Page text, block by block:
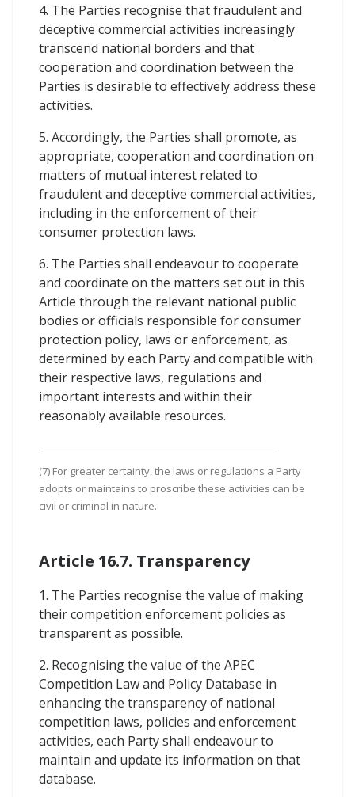
4. The Parties recognise that fraudulent and
deceptive commercial activities increasingly
transcend national borders and that
cooperation and coordination between the
Parties is desirable to effectively address these
activities.
5. Accordingly, the Parties shall promote, as
appropriate, cooperation and coordination on
matters of mutual interest related to
fraudulent and deceptive commercial activities,
including in the enforcement of their
consumer protection laws.
6. The Parties shall endeavour to cooperate
and coordinate on the matters set out in this
Article through the relevant national public
bodies or officials responsible for consumer
protection policy, laws or enforcement, as
determined by each Party and compatible with
their respective laws, regulations and
important interests and within their
reasonably available resources.
(7) For greater certainty, the laws or regulations a Party
adopts or maintains to proscribe these activities can be
civil or criminal in nature.
Article 16.7. Transparency
1. The Parties recognise the value of making
their competition enforcement policies as
transparent as possible.
2. Recognising the value of the APEC
Competition Law and Policy Database in
enhancing the transparency of national
competition laws, policies and enforcement
activities, each Party shall endeavour to
maintain and update its information on that
database.